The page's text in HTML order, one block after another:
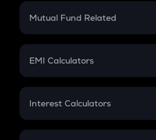
Crypto Futures
Mutual Fund Related
Mutual Fund
EMI Calculators
EMI
Credit Card EMI
Interest Calculators
Compound Interest